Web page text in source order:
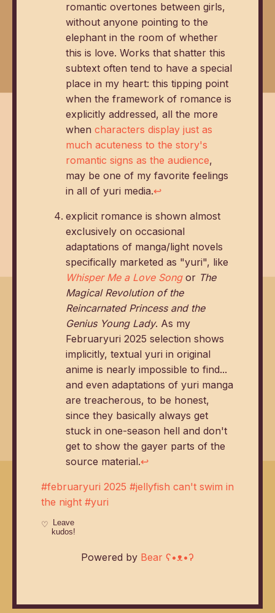
romantic overtones between girls,
without anyone pointing to the
elephant in the room of whether
this is love. Works that shatter this
subtext often tend to have a special
place in my heart: this tipping point
when the framework of romance is
explicitly addressed, all the more
when characters display just as
much acuteness to the story's
romantic signs as the audience,
may be one of my favorite feelings
in all of yuri media.↩
explicit romance is shown almost
exclusively on occasional
adaptations of manga/light novels
specifically marketed as "yuri", like
Whisper Me a Love Songor The
Magical Revolution of the
Reincarnated Princess and the
Genius Young Lady. As my
Februaryuri 2025 selection shows
implicitly, textual yuri in original
anime is nearly impossible to find...
and even adaptations of yuri manga
are treacherous, to be honest,
since they basically always get
stuck in one-season hell and don't
get to show the gayer parts of the
source material.↩
#februaryuri 2025 #jellyfish can't swim in
the night #yuri
Powered by Bear ʕ•ᴥ•ʔ